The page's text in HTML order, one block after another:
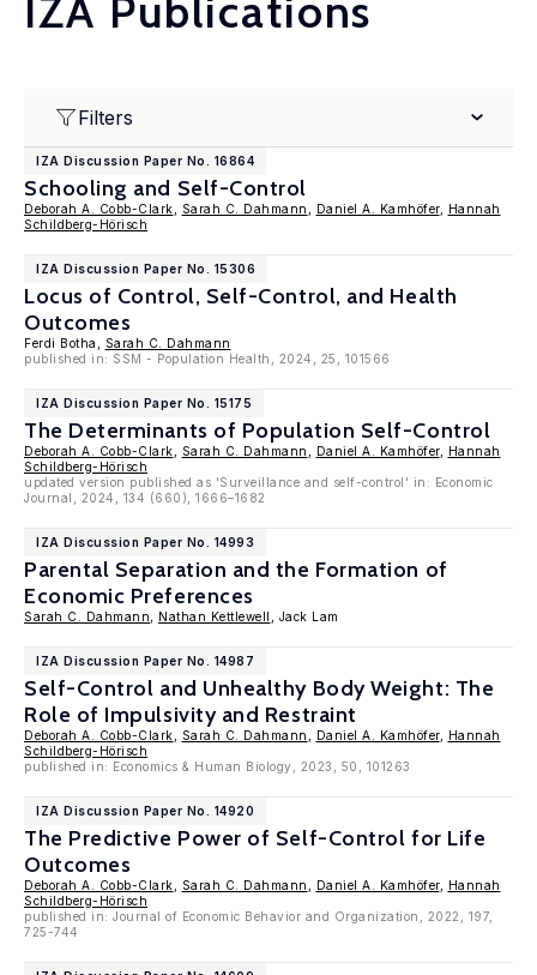
IZA Publications
Filters
IZA Discussion Paper No. 16864
Schooling and Self-Control
Deborah A. Cobb-Clark Sarah C. Dahmann Daniel A. Kamhöfer,
Hannah
Schildberg-Hörisch
IZA Discussion Paper No. 15306
Locus of Control, Self-Control, and Health
Outcomes
Ferdi Botha,
Sarah C. Dahmann
published in: SSM - Population Health, 2024, 25, 101566
IZA Discussion Paper No. 15175
The Determinants of Population Self-Control
Deborah A. Cobb-Clark Sarah C. Dahmann Daniel A. Kamhöfer,
Hannah
Schildberg-Hörisch
updated version published as 'Surveillance and self-control' in: Economic
Journal, 2024, 134 (660), 1666–1682
IZA Discussion Paper No. 14993
Parental Separation and the Formation of
Economic Preferences
Sarah C. Dahmann Nathan Kettlewell , Jack Lam
IZA Discussion Paper No. 14987
Self-Control and Unhealthy Body Weight: The
Role of Impulsivity and Restraint
Deborah A. Cobb-Clark Sarah C. Dahmann Daniel A. Kamhöfer,
Hannah
Schildberg-Hörisch
published in: Economics & Human Biology, 2023, 50, 101263
IZA Discussion Paper No. 14920
The Predictive Power of Self-Control for Life
Outcomes
Deborah A. Cobb-Clark Sarah C. Dahmann Daniel A. Kamhöfer,
Hannah
Schildberg-Hörisch
published in: Journal of Economic Behavior and Organization, 2022, 197,
725-744